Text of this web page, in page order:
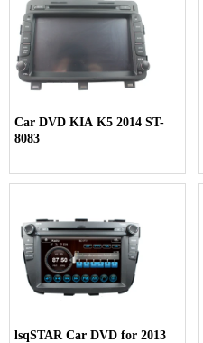
Car DVD KIA K5 2014 ST-
8083
lsqSTAR Car DVD for 2013